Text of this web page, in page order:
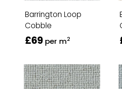
Barrington Loop
Cobble
£69 per m2